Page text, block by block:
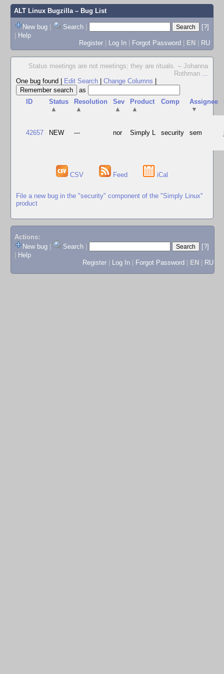
ALT Linux Bugzilla– Bug List
New bug | Search |
[?]
| Help
Register | Log In | Forgot Password | EN | RU
Status meetings are not meetings; they are rituals. -- Johanna
Rothman ...
One bug found
Edit Search Change Columns
as
ID
Status
▲
Resolution
▲
Sev
▲
Product
▲
Comp
Assignee
▼
42657 NEW --- nor Simply L security sem
CSV Feed iCal
File a new bug in the "security" component of the "Simply Linux"
product
Actions:
New bug
Search
[?]
Help
Register
Log In Forgot Password EN RU